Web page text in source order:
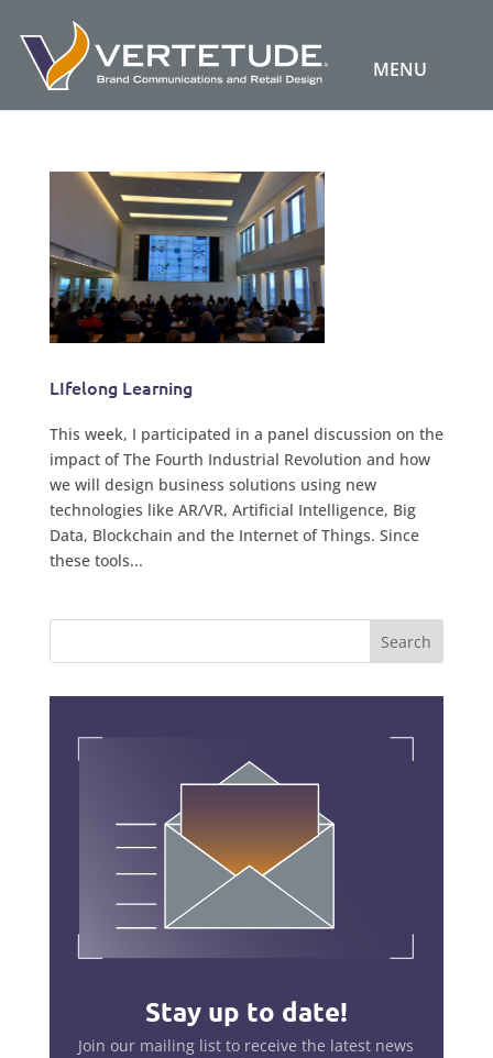
LIfelong Learning
This week, I participated in a panel discussion on the
impact of The Fourth Industrial Revolution and how
we will design business solutions using new
technologies like AR/VR, Artificial Intelligence, Big
Data, Blockchain and the Internet of Things. Since
these tools...
Stay up to date!
Join our mailing list to receive the latest news